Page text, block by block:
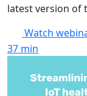
latest version of
Watch
37 min